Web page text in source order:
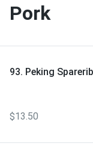
Pork
93. Peking
$13.50